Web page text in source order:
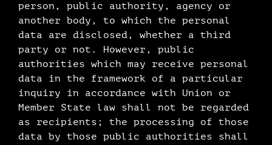
person, public authority, agency or
another body, to which the personal
data are disclosed, whether a third
party or not. However, public
authorities which may receive personal
data in the framework of a particular
inquiry in accordance with Union or
Member State law shall not be regarded
as recipients; the processing of those
data by those public authorities shall